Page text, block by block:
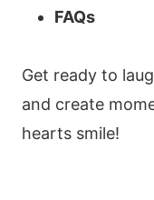
FAQs
Get ready to
and create
hearts smile!